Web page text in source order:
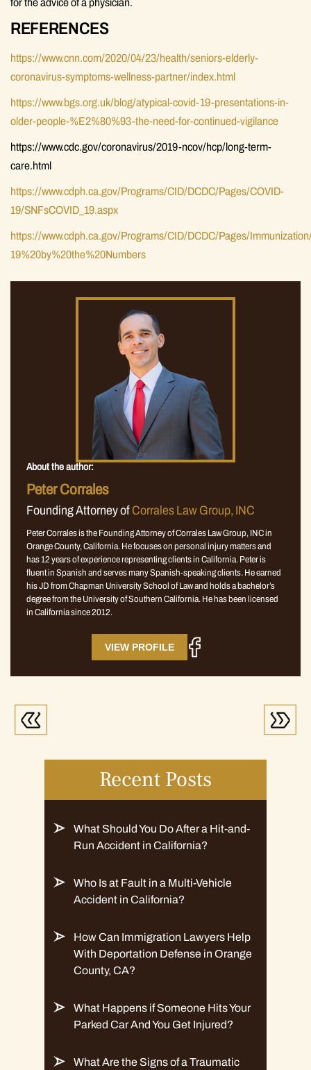
REFERENCES
https://www.cnn.com/2020/04/23/health/seniors-elderly-
coronavirus-symptoms-wellness-partner/index.html
https://www.bgs.org.uk/blog/atypical-covid-19-presentations-in-
older-people-%E2%80%93-the-need-for-continued-vigilance
https://www.cdc.gov/coronavirus/2019-ncov/hcp/long-term-
care.html
https://www.cdph.ca.gov/Programs/CID/DCDC/Pages/COVID-
19/SNFsCOVID_19.aspx
https://www.cdph.ca.gov/Programs/CID/DCDC/Pages/
19%20by%20the%20Numbers
About the author:
Peter Corrales
Founding Attorney of Corrales Law Group, INC
Peter Corrales is the Founding Attorney of Corrales Law Group, INC in
Orange County, California. He focuses on personal injury matters and
has 12 years of experience representing clients in California. Peter is
fluent in Spanish and serves many Spanish-speaking clients. He earned
his JD from Chapman University School of Law and holds a bachelor’s
degree from the University of Southern California. He has been licensed
in California since 2012.
VIEW PROFILE
Recent Posts
What Should You Do After a Hit-and-
Run Accident in California?
Who Is at Fault in a Multi-Vehicle
Accident in California?
How Can Immigration Lawyers Help
With Deportation Defense in Orange
County, CA?
What Happens if Someone Hits Your
Parked Car And You Get Injured?
What Are the Signs of a Traumatic